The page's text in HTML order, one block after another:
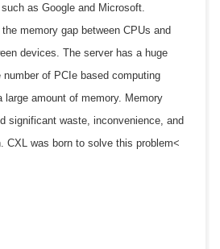
as Google and Microsoft.
memory gap between CPUs and
devices. The server has a huge
of PCIe based computing
large amount of memory. Memory
significant waste, inconvenience, and
CXL was born to solve this problem<